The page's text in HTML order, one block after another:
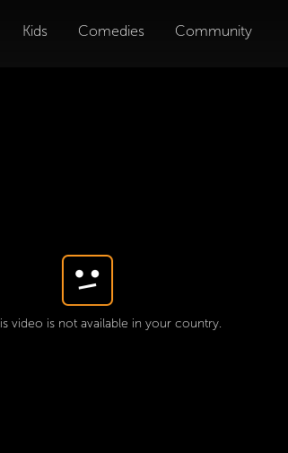
Kids Comedies Community
video is not available in your country.